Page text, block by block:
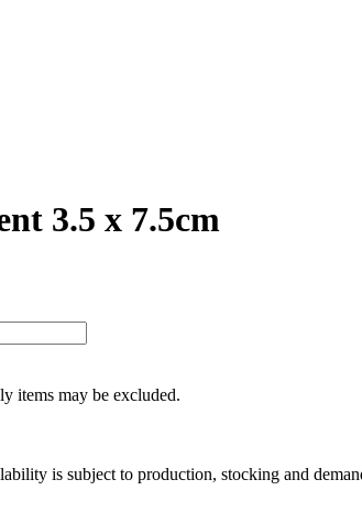
3.5 x 7.5cm
items may be excluded.
is subject to production, stocking and